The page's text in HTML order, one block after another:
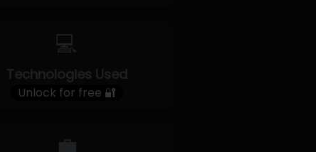
💻
Technologies Used
Unlock for free 🔐
💼